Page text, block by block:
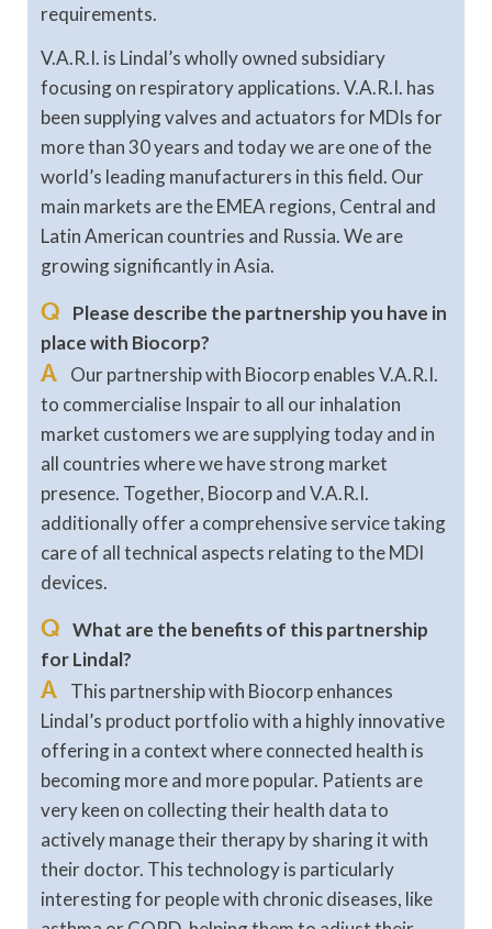
requirements.
V.A.R.I. is Lindal’s wholly owned subsidiary
focusing on respiratory applications. V.A.R.I. has
been supplying valves and actuators for MDIs for
more than 30 years and today we are one of the
world’s leading manufacturers in this field. Our
main markets are the EMEA regions, Central and
Latin American countries and Russia. We are
growing significantly in Asia.
Q
Please describe the partnership you have in
place with Biocorp?
A
Our partnership with Biocorp enables V.A.R.I.
to commercialise Inspair to all our inhalation
market customers we are supplying today and in
all countries where we have strong market
presence. Together, Biocorp and V.A.R.I.
additionally offer a comprehensive service taking
care of all technical aspects relating to the MDI
devices.
Q What are the benefits of this partnership
for Lindal?
A
This partnership with Biocorp enhances
Lindal’s product portfolio with a highly innovative
offering in a context where connected health is
becoming more and more popular. Patients are
very keen on collecting their health data to
actively manage their therapy by sharing it with
their doctor. This technology is particularly
interesting for people with chronic diseases, like